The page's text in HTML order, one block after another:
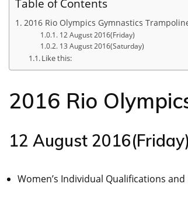
Table of Contents
2016 Rio Olympics Gymnastics
12 August 2016(Friday)
13 August 2016(Saturday)
Like this:
2016 Rio
12 August 2016(Friday)
Women’s Individual Qualifications and